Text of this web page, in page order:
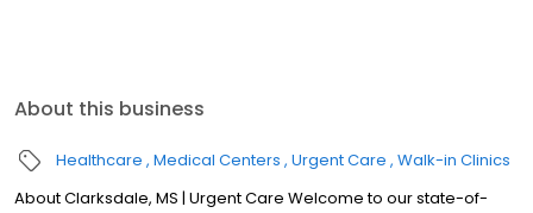
About this business
Healthcare Medical Centers Urgent Care Walk-in Clinics
About Clarksdale, MS | Urgent Care Welcome to our state-of-